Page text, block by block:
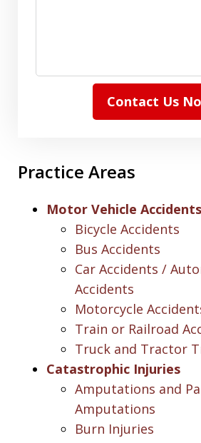
Contact Us
Practice Areas
Motor Vehicle Accidents
Bicycle Accidents
Bus Accidents
Car Accidents /
Accidents
Motorcycle
Train or Railroad
Truck and Tractor
Catastrophic Injuries
Amputations and
Amputations
Burn Injuries